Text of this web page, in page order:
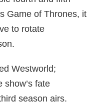
Game of Thrones, it
to rotate
Westworld;
show’s fate
season airs.